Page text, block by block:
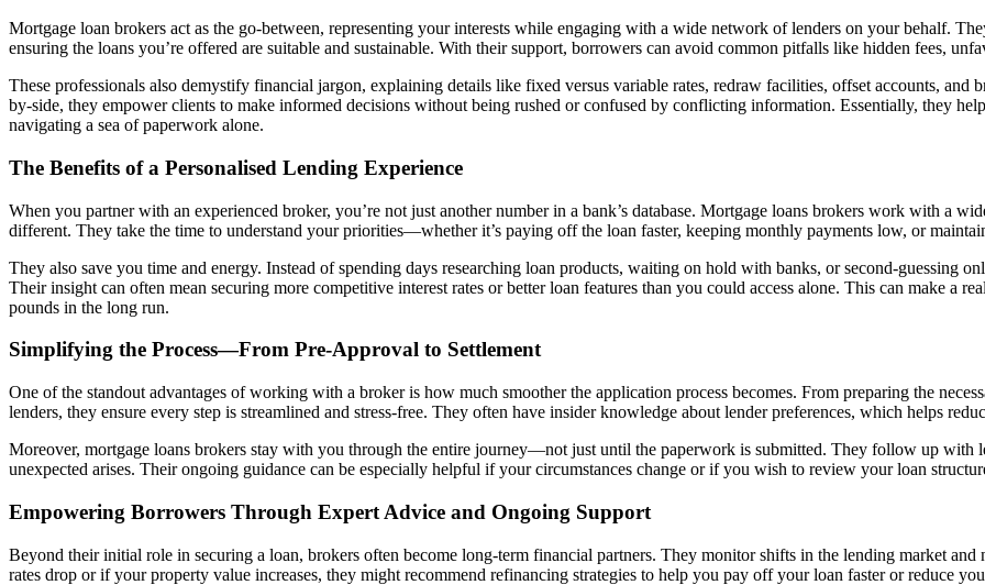
Mortgage loan brokers act as the go-between, representing your interests while engaging with a wide network of lenders on your behalf.
ensuring the loans you’re offered are suitable and sustainable. With their support, borrowers can avoid common pitfalls like hidden fees,
These professionals also demystify financial jargon, explaining details like fixed versus variable rates, redraw facilities, offset accounts,
by-side, they empower clients to make informed decisions without being rushed or confused by conflicting information. Essentially, they
navigating a sea of paperwork alone.
The Benefits of a Personalised Lending Experience
When you partner with an experienced broker, you’re not just another number in a bank’s database. Mortgage loans brokers work with a
different. They take the time to understand your priorities—whether it’s paying off the loan faster, keeping monthly payments low, or
They also save you time and energy. Instead of spending days researching loan products, waiting on hold with banks, or second-guessing
Their insight can often mean securing more competitive interest rates or better loan features than you could access alone. This can make a
pounds in the long run.
Simplifying the Process—From Pre-Approval to Settlement
One of the standout advantages of working with a broker is how much smoother the application process becomes. From preparing the
lenders, they ensure every step is streamlined and stress-free. They often have insider knowledge about lender preferences, which helps
Moreover, mortgage loans brokers stay with you through the entire journey—not just until the paperwork is submitted. They follow up with
unexpected arises. Their ongoing guidance can be especially helpful if your circumstances change or if you wish to review your loan
Empowering Borrowers Through Expert Advice and Ongoing Support
Beyond their initial role in securing a loan, brokers often become long-term financial partners. They monitor shifts in the lending market
rates drop or if your property value increases, they might recommend refinancing strategies to help you pay off your loan faster or reduce